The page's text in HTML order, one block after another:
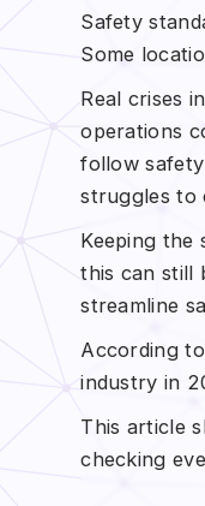
Safety
Some
Real crises
operations
follow
struggles to
Keeping the
this can still
streamline
According to
industry in
This article
checking